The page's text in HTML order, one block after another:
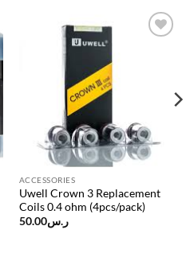
ACCESSORIES
Uwell Crown 3 Replacement
Coils 0.4 ohm (4pcs/pack)
ر.س50.00